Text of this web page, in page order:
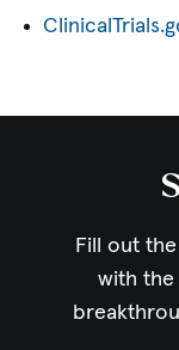
Fill out
with the